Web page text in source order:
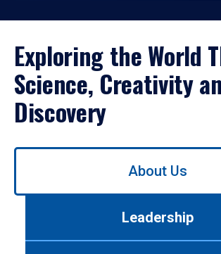
Exploring the World
Science, Creativity
Discovery
Use
About Us
Leadership